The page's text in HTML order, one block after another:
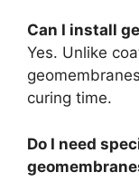
Can I install
Yes. Unlike
curing time.
Do I need